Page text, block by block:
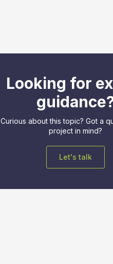
Looking for
Curious about this topic? Got a
project in mind?
Let's talk